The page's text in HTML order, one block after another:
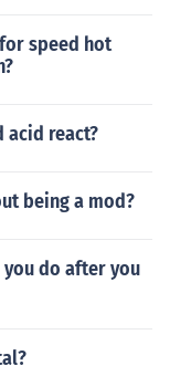
speed hot
acid react?
being a mod?
you do after you